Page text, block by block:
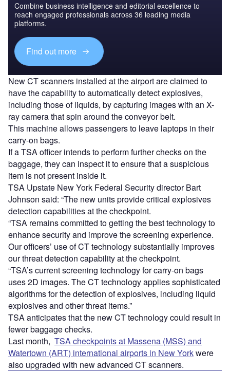
Combine business intelligence and editorial excellence to
reach engaged professionals across 36 leading media
platforms.
Find out more
New CT scanners installed at the airport are claimed to
have the capability to automatically detect explosives,
including those of liquids, by capturing images with an X-
ray camera that spin around the conveyor belt.
This machine allows passengers to leave laptops in their
carry-on bags.
If a TSA officer intends to perform further checks on the
baggage, they can inspect it to ensure that a suspicious
item is not present inside it.
TSA Upstate New York Federal Security director Bart
Johnson said: “The new units provide critical explosives
detection capabilities at the checkpoint.
“TSA remains committed to getting the best technology to
enhance security and improve the screening experience.
Our officers’ use of CT technology substantially improves
our threat detection capability at the checkpoint.
“TSA’s current screening technology for carry-on bags
uses 2D images. The CT technology applies sophisticated
algorithms for the detection of explosives, including liquid
explosives and other threat items.”
TSA anticipates that the new CT technology could result in
fewer baggage checks.
Last month, TSA checkpoints at Massena (MSS) and
Watertown (ART) international airports in New Yorkwere
also upgraded with new advanced CT scanners.